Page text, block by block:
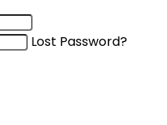
Lost Password?